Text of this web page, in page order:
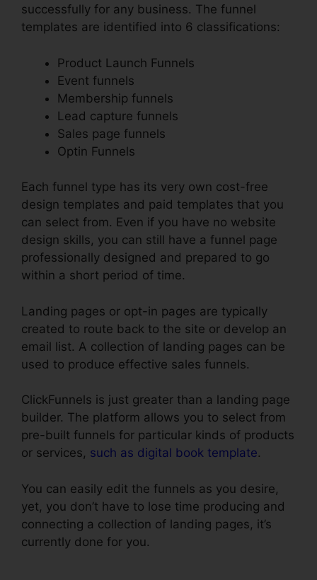
successfully for any business. The funnel
templates are identified into 6 classifications:
Product Launch Funnels
Event funnels
Membership funnels
Lead capture funnels
Sales page funnels
Optin Funnels
Each funnel type has its very own cost-free
design templates and paid templates that you
can select from. Even if you have no website
design skills, you can still have a funnel page
professionally designed and prepared to go
within a short period of time.
Landing pages or opt-in pages are typically
created to route back to the site or develop an
email list. A collection of landing pages can be
used to produce effective sales funnels.
ClickFunnels is just greater than a landing page
builder. The platform allows you to select from
pre-built funnels for particular kinds of products
or services, such as digital book template.
You can easily edit the funnels as you desire,
yet, you don’t have to lose time producing and
connecting a collection of landing pages, it’s
currently done for you.